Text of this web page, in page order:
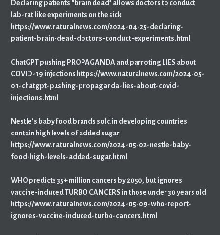
Declaring patients “brain dead” allows doctors to conduct
lab-rat like experiments on the sick
https://www.naturalnews.com/2024-04-25-declaring-
patient-brain-dead-doctors-conduct-experiments.html
ChatGPT pushing PROPAGANDA and parroting LIES about
COVID-19 injections https://www.naturalnews.com/2024-05-
01-chatgpt-pushing-propaganda-lies-about-covid-
injections.html
Nestle’s baby food brands sold in developing countries
contain high levels of added sugar
https://www.naturalnews.com/2024-05-02-nestle-baby-
food-high-levels-added-sugar.html
WHO predicts 35+ million cancers by 2050, but ignores
vaccine-induced TURBO CANCERS in those under 30 years old
https://www.naturalnews.com/2024-05-09-who-report-
ignores-vaccine-induced-turbo-cancers.html